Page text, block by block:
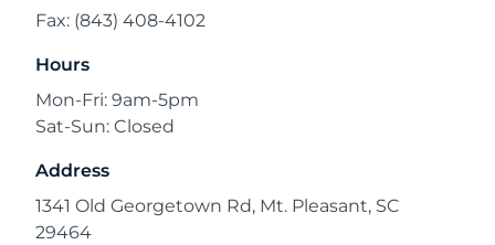
Fax: (843) 408-4102
Hours
Mon-Fri: 9am-5pm
Sat-Sun: Closed
Address
1341 Old Georgetown Rd, Mt. Pleasant, SC
29464